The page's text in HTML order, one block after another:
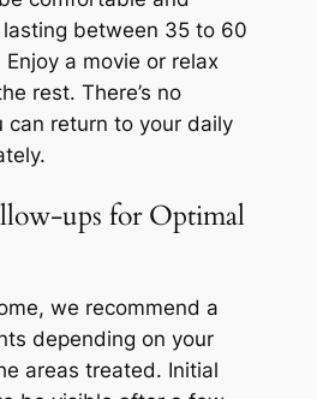
between 35 to 60
a movie or relax
rest. There’s no
can return to your daily
ups for Optimal
we recommend a
depending on your
areas treated. Initial